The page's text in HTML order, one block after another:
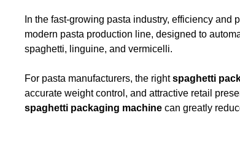
In the fast-growing pasta industry, efficiency and
modern pasta production line, designed to
spaghetti, linguine, and vermicelli.
For pasta manufacturers, the rightspaghetti
accurate weight control, and attractive retail
spaghetti packaging machine can greatly